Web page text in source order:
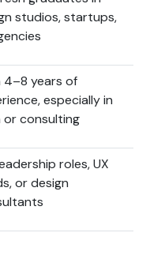
studios, startups,
4–8 years of
especially in
or consulting
roles, UX
or design